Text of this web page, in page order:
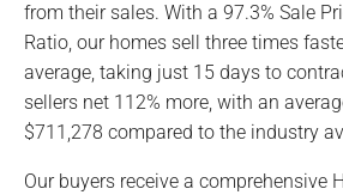
from their sales. With a 97.3% Sale
Ratio, our homes sell three times
average, taking just 15 days to
sellers net 112% more, with an
$711,278 compared to the industry
Our buyers receive a comprehensive